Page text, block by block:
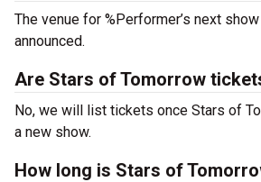
The venue for %Performer’s next
announced.
Are Stars of Tomorrow
No, we will list tickets once Stars of
a new show.
How long is Stars of